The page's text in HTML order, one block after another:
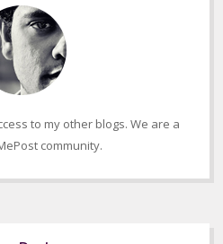
to my other blogs. We are a
community.